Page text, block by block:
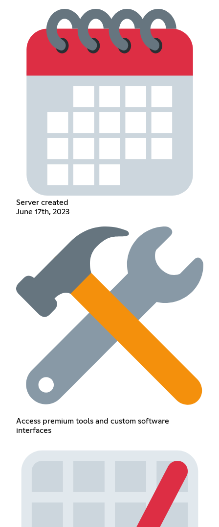
Server created
June 17th, 2023
Access premium tools and custom software
interfaces